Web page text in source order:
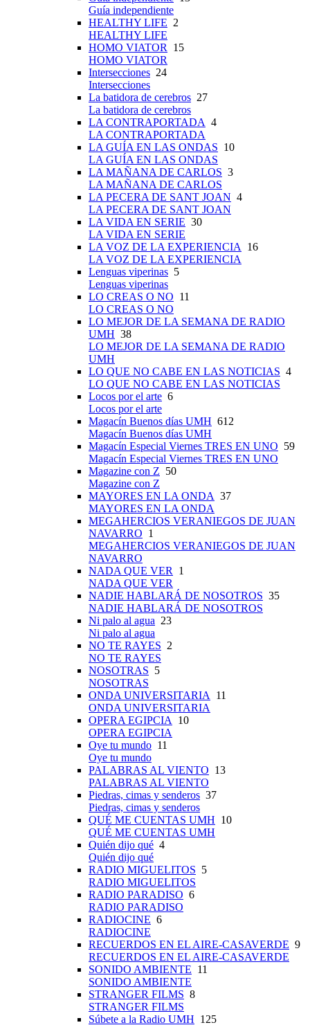
Guía independiente
HEALTHY LIFE 2
HEALTHY LIFE
HOMO VIATOR 15
HOMO VIATOR
Intersecciones 24
Intersecciones
La batidora de cerebros 27
La batidora de cerebros
LA CONTRAPORTADA 4
LA CONTRAPORTADA
LA GUÍA EN LAS ONDAS 10
LA GUÍA EN LAS ONDAS
LA MAÑANA DE CARLOS 3
LA MAÑANA DE CARLOS
LA PECERA DE SANT JOAN 4
LA PECERA DE SANT JOAN
LA VIDA EN SERIE 30
LA VIDA EN SERIE
LA VOZ DE LA EXPERIENCIA 16
LA VOZ DE LA EXPERIENCIA
Lenguas viperinas 5
Lenguas viperinas
LO CREAS O NO 11
LO CREAS O NO
LO MEJOR DE LA SEMANA DE RADIO
UMH 38
LO MEJOR DE LA SEMANA DE RADIO
UMH
LO QUE NO CABE EN LAS NOTICIAS 4
LO QUE NO CABE EN LAS NOTICIAS
Locos por el arte 6
Locos por el arte
Magacín Buenos días UMH 612
Magacín Buenos días UMH
Magacín Especial Viernes TRES EN UNO 59
Magacín Especial Viernes TRES EN UNO
Magazine con Z 50
Magazine con Z
MAYORES EN LA ONDA 37
MAYORES EN LA ONDA
MEGAHERCIOS VERANIEGOS DE JUAN
NAVARRO 1
MEGAHERCIOS VERANIEGOS DE JUAN
NAVARRO
NADA QUE VER 1
NADA QUE VER
NADIE HABLARÁ DE NOSOTROS 35
NADIE HABLARÁ DE NOSOTROS
Ni palo al agua 23
Ni palo al agua
NO TE RAYES 2
NO TE RAYES
NOSOTRAS 5
NOSOTRAS
ONDA UNIVERSITARIA 11
ONDA UNIVERSITARIA
OPERA EGIPCIA 10
OPERA EGIPCIA
Oye tu mundo 11
Oye tu mundo
PALABRAS AL VIENTO 13
PALABRAS AL VIENTO
Piedras, cimas y senderos 37
Piedras, cimas y senderos
QUÉ ME CUENTAS UMH 10
QUÉ ME CUENTAS UMH
Quién dijo qué 4
Quién dijo qué
RADIO MIGUELITOS 5
RADIO MIGUELITOS
RADIO PARADISO 6
RADIO PARADISO
RADIOCINE 6
RADIOCINE
RECUERDOS EN EL AIRE-CASAVERDE 9
RECUERDOS EN EL AIRE-CASAVERDE
SONIDO AMBIENTE 11
SONIDO AMBIENTE
STRANGER FILMS 8
STRANGER FILMS
Súbete a la Radio UMH 125